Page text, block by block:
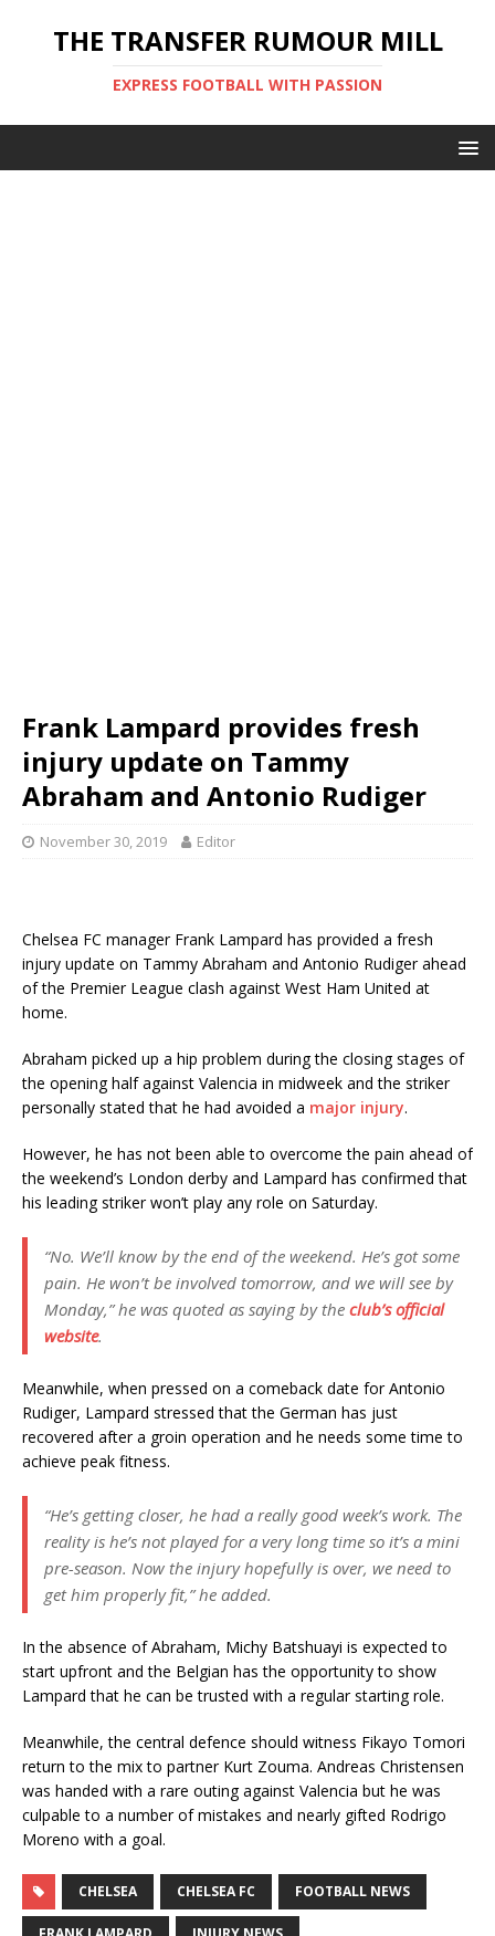
THE TRANSFER RUMOUR MILL
EXPRESS FOOTBALL WITH PASSION
Frank Lampard provides fresh
injury update on Tammy
Abraham and Antonio Rudiger
November 30, 2019 Editor
Chelsea FC manager Frank Lampard has provided a fresh
injury update on Tammy Abraham and Antonio Rudiger ahead
of the Premier League clash against West Ham United at
home.
Abraham picked up a hip problem during the closing stages of
the opening half against Valencia in midweek and the striker
personally stated that he had avoided a major injury.
However, he has not been able to overcome the pain ahead of
the weekend’s London derby and Lampard has confirmed that
his leading striker won’t play any role on Saturday.
“No. We’ll know by the end of the weekend. He’s got some
pain. He won’t be involved tomorrow, and we will see by
Monday,” he was quoted as saying by the club’s official
website.
Meanwhile, when pressed on a comeback date for Antonio
Rudiger, Lampard stressed that the German has just
recovered after a groin operation and he needs some time to
achieve peak fitness.
“He’s getting closer, he had a really good week’s work. The
reality is he’s not played for a very long time so it’s a mini
pre-season. Now the injury hopefully is over, we need to
get him properly fit,” he added.
In the absence of Abraham, Michy Batshuayi is expected to
start upfront and the Belgian has the opportunity to show
Lampard that he can be trusted with a regular starting role.
Meanwhile, the central defence should witness Fikayo Tomori
return to the mix to partner Kurt Zouma. Andreas Christensen
was handed with a rare outing against Valencia but he was
culpable to a number of mistakes and nearly gifted Rodrigo
Moreno with a goal.
CHELSEA CHELSEA FC FOOTBALL NEWS